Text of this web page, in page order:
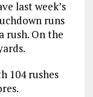
last week’s
runs
rush. On the
104 rushes